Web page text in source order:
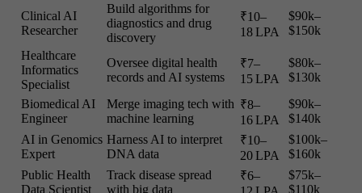
Clinical AI
Researcher
Build algorithms for
diagnostics and drug
discovery
₹10–
18 LPA
$90k–
$150k
Healthcare
Informatics
Specialist
Oversee digital health
records and AI systems
₹7–
15 LPA
$80k–
$130k
Biomedical AI
Engineer
Merge imaging tech with
machine learning
₹8–
16 LPA
$90k–
$140k
AI in Genomics
Expert
Harness AI to interpret
DNA data
₹10–
20 LPA
$100k–
$160k
Public Health
Data Scientist
Track disease spread
with big data
₹6–
$75k–
$110k